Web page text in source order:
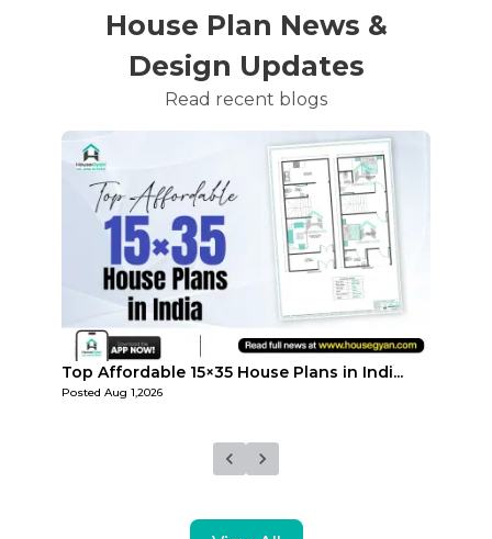
House Plan News &
Design Updates
Read recent blogs
Top 3 Small 25×25 House Plans in India 2...